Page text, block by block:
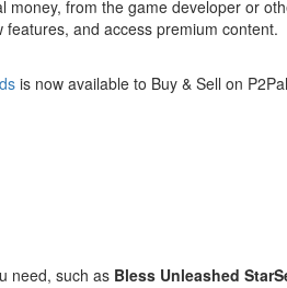
from the game developer or
and access premium content.
is now available to Buy & Sell on
need, such as Bless Unleashed